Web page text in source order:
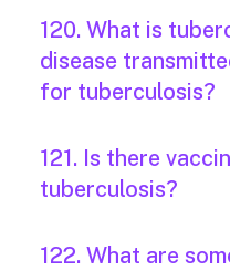
120. What is
disease
for tuberculosis?
121. Is there
tuberculosis?
122. What are